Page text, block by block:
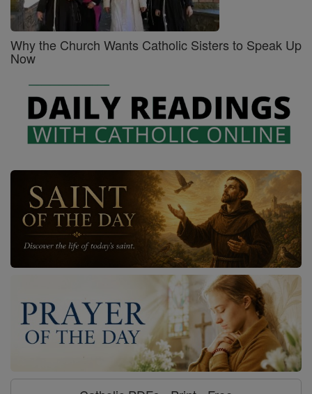
Why the Church Wants Catholic Sisters to Speak Up
Now